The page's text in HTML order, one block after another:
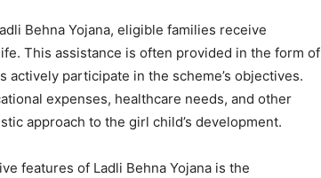
Behna Yojana, eligible families receive
This assistance is often provided in the form of
participate in the scheme’s objectives.
expenses, healthcare needs, and other
approach to the girl child’s development.
features of Ladli Behna Yojana is the